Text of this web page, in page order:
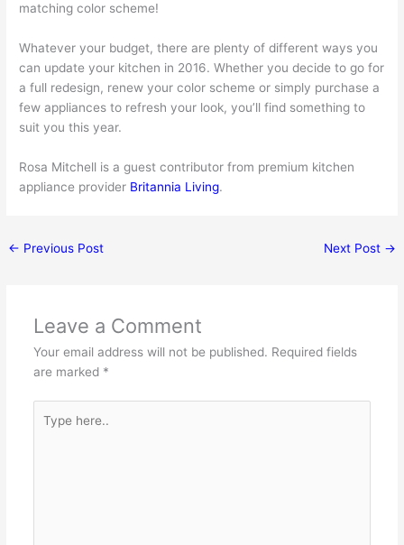
matching color scheme!
Whatever your budget, there are plenty of different ways you
can update your kitchen in 2016. Whether you decide to go for
a full redesign, renew your color scheme or simply purchase a
few appliances to refresh your look, you’ll find something to
suit you this year.
Rosa Mitchell is a guest contributor from premium kitchen
appliance provider Britannia Living.
← Previous Post Next Post →
Leave a Comment
Your email address will not be published. Required fields
are marked *
here..